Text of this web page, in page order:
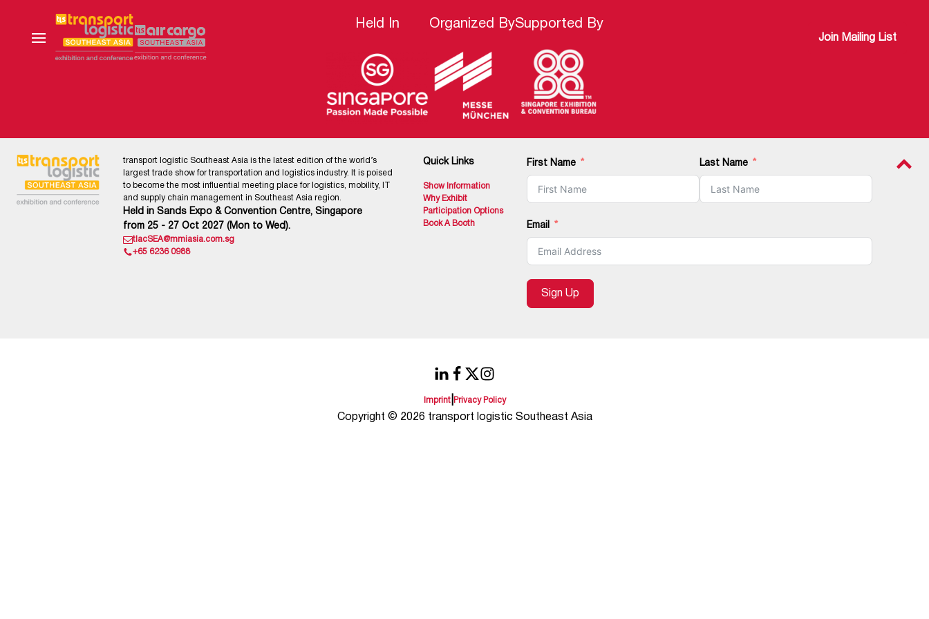
Join Mailing List
Held In Organized BySupported By
transport logistic Southeast Asia is the latest edition of the world’s
largest trade show for transportation and logistics industry. It is poised
to become the most influential meeting place for logistics, mobility, IT
and supply chain management in Southeast Asia region.
Held in Sands Expo & Convention Centre, Singapore
from 25 - 27 Oct 2027 (Mon to Wed).
tlacSEA@mmiasia.com.sg
+65 6236 0988
Quick Links
Show Information
Why Exhibit
Participation Options
Book A Booth
First Name Last Name
Email
Sign Up
Imprint| Privacy Policy
Copyright © 2026 transport logistic Southeast Asia